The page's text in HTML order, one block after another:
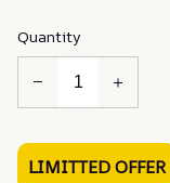
Quantity
LIMITTED OFFER